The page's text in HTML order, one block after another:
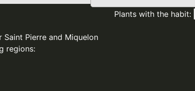
Plants with the habit:
Pierre and Miquelon
regions: